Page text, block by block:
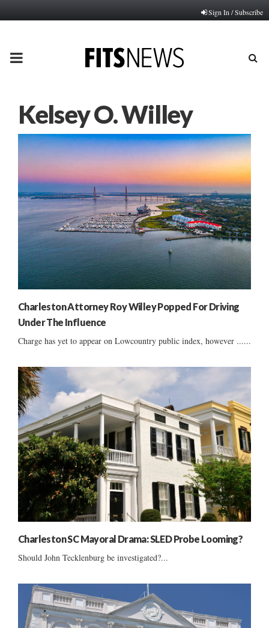
Sign In / Subscribe
PRIMARY
Kelsey O. Willey
Charleston Attorney Roy Willey Popped For Driving
Under The Influence
Charge has yet to appear on Lowcountry public index, however ......
Charleston SC Mayoral Drama: SLED Probe Looming?
Should John Tecklenburg be investigated?...